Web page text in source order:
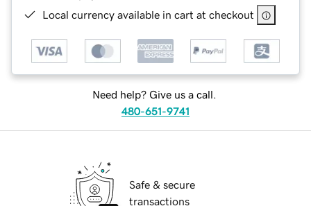
Local currency available in cart at checkout
Need help? Give us a call.
480-651-9741
Safe & secure
transactions